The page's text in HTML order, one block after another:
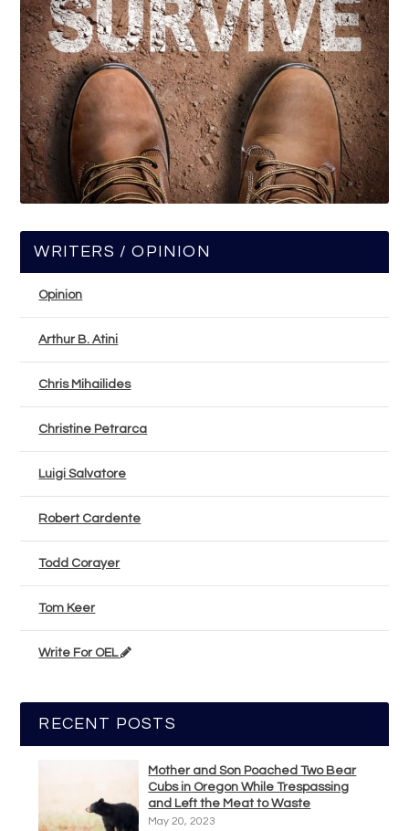
WRITERS / OPINION
Opinion
Arthur B. Atini
Chris Mihailides
Christine Petrarca
Luigi Salvatore
Robert Cardente
Todd Corayer
Tom Keer
Write For OEL
RECENT POSTS
Mother and Son Poached Two Bear
Cubs in Oregon While Trespassing
and Left the Meat to Waste
May 20, 2023